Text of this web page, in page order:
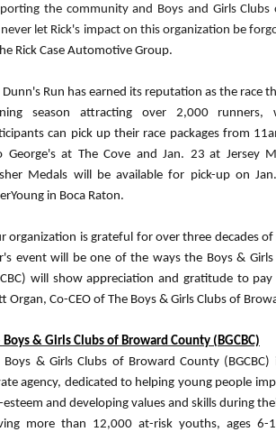
the community and Boys and Girls
let Rick's impact on this organization be
Rick Case Automotive Group.
Dunn's Run has earned its reputation as the race
season attracting over 2,000 runners,
can pick up their race packages from
George's at The Cove and Jan. 23 at Jersey
Medals will be available for pick-up on
in Boca Raton.
organization is grateful for over three decades of
event will be one of the ways the Boys &
will show appreciation and gratitude to
Organ, Co-CEO of The Boys & Girls Clubs of
Boys & Girls Clubs of Broward County (BGCBC)
Boys & Girls Clubs of Broward County
agency, dedicated to helping young people
esteem and developing values and skills during
more than 12,000 at-risk youths, ages